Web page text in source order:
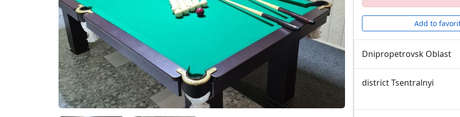
Add to
Dnipropetrovsk Oblast
district Tsentralnyi